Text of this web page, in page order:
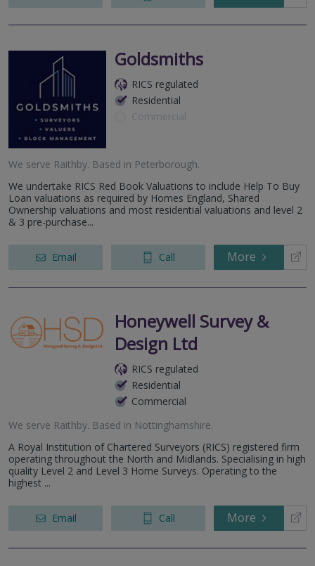
Goldsmiths
RICS regulated
Residential
Commercial
We serve Raithby. Based in Peterborough.
We undertake RICS Red Book Valuations to include Help To Buy
Loan valuations as required by Homes England, Shared
Ownership valuations and most residential valuations and level 2
& 3 pre-purchase...
Email Call More
Honeywell Survey &
Design Ltd
RICS regulated
Residential
Commercial
We serve Raithby. Based in Nottinghamshire.
A Royal Institution of Chartered Surveyors (RICS) registered firm
operating throughout the North and Midlands. Specialising in high
quality Level 2 and Level 3 Home Surveys. Operating to the
highest ...
Email Call More